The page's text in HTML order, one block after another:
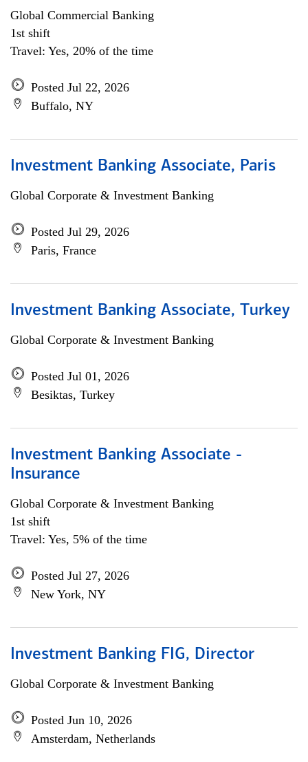
Global Commercial Banking
1st shift
Travel: Yes, 20% of the time
Posted Jul 22, 2026
Buffalo, NY
Investment Banking Associate, Paris
Global Corporate & Investment Banking
Posted Jul 29, 2026
Paris, France
Investment Banking Associate, Turkey
Global Corporate & Investment Banking
Posted Jul 01, 2026
Besiktas, Turkey
Investment Banking Associate -
Insurance
Global Corporate & Investment Banking
1st shift
Travel: Yes, 5% of the time
Posted Jul 27, 2026
New York, NY
Investment Banking FIG, Director
Global Corporate & Investment Banking
Posted Jun 10, 2026
Amsterdam, Netherlands